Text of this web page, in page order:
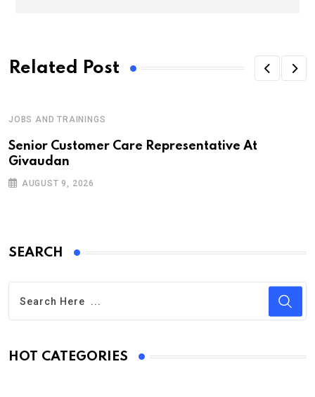
Related Post
JOBS AND TRAININGS
Senior Customer Care Representative At
Givaudan
AUGUST 9, 2026
SEARCH
HOT CATEGORIES